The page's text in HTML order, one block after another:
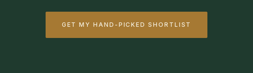
GET MY HAND-PICKED SHORTLIST